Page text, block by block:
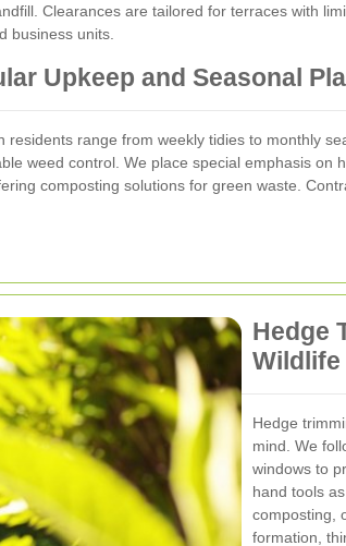
Clearances are tailored for terraces with
business units.
Upkeep and Seasonal
range from weekly tidies to monthly
weed control. We place special emphasis
composting solutions for green waste.
Hedge
Hedge
mind. We
windows to
hand tools
composting,
formation,